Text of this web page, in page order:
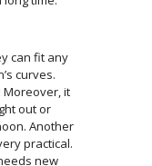
can fit any
curves.
Moreover, it
out or
Another
practical.
new